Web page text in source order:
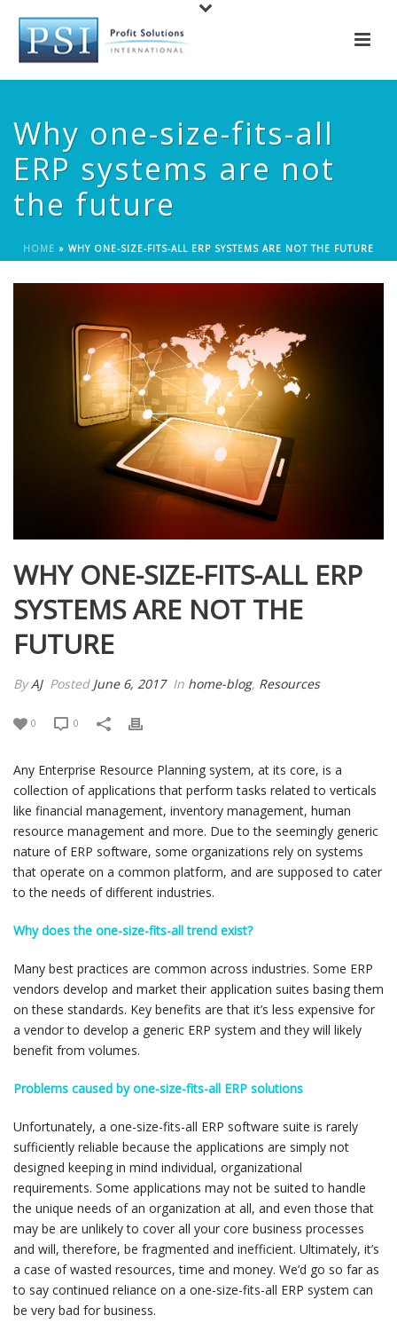
Why one-size-fits-all
ERP systems are not
the future
HOME » WHY ONE-SIZE-FITS-ALL ERP SYSTEMS ARE NOT THE FUTURE
WHY ONE-SIZE-FITS-ALL ERP
SYSTEMS ARE NOT THE
FUTURE
ByAJ Posted June 6, 2017 In home-blog, Resources
0 0
Any Enterprise Resource Planning system, at its core, is a
collection of applications that perform tasks related to verticals
like financial management, inventory management, human
resource management and more. Due to the seemingly generic
nature of ERP software, some organizations rely on systems
that operate on a common platform, and are supposed to cater
to the needs of different industries.
Why does the one-size-fits-all trend exist?
Many best practices are common across industries. Some ERP
vendors develop and market their application suites basing them
on these standards. Key benefits are that it’s less expensive for
a vendor to develop a generic ERP system and they will likely
benefit from volumes.
Problems caused by one-size-fits-all ERP solutions
Unfortunately, a one-size-fits-all ERP software suite is rarely
sufficiently reliable because the applications are simply not
designed keeping in mind individual, organizational
requirements. Some applications may not be suited to handle
the unique needs of an organization at all, and even those that
may be are unlikely to cover all your core business processes
and will, therefore, be fragmented and inefficient. Ultimately, it’s
a case of wasted resources, time and money. We’d go so far as
to say continued reliance on a one-size-fits-all ERP system can
be very bad for business.